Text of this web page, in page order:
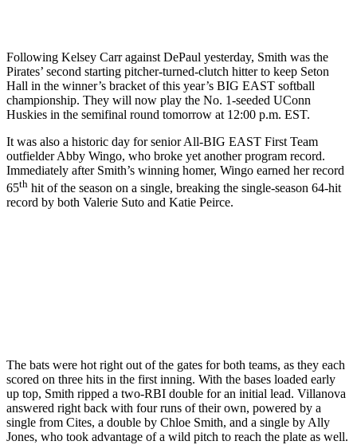
Following Kelsey Carr against DePaul yesterday, Smith was the
Pirates’ second starting pitcher-turned-clutch hitter to keep Seton
Hall in the winner’s bracket of this year’s BIG EAST softball
championship. They will now play the No. 1-seeded UConn
Huskies in the semifinal round tomorrow at 12:00 p.m. EST.
It was also a historic day for senior All-BIG EAST First Team
outfielder Abby Wingo, who broke yet another program record.
Immediately after Smith’s winning homer, Wingo earned her record
65th hit of the season on a single, breaking the single-season 64-hit
record by both Valerie Suto and Katie Peirce.
The bats were hot right out of the gates for both teams, as they each
scored on three hits in the first inning. With the bases loaded early
up top, Smith ripped a two-RBI double for an initial lead. Villanova
answered right back with four runs of their own, powered by a
single from Cites, a double by Chloe Smith, and a single by Ally
Jones, who took advantage of a wild pitch to reach the plate as well.